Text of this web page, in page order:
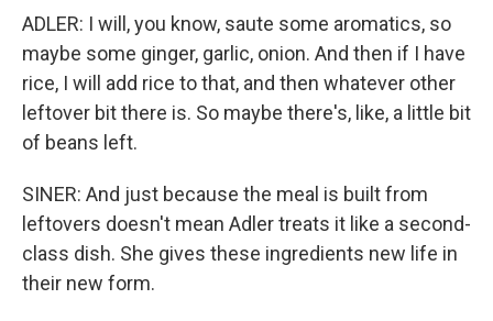
ADLER: I will, you know, saute some aromatics, so
maybe some ginger, garlic, onion. And then if I have
rice, I will add rice to that, and then whatever other
leftover bit there is. So maybe there's, like, a little bit
of beans left.
SINER: And just because the meal is built from
leftovers doesn't mean Adler treats it like a second-
class dish. She gives these ingredients new life in
their new form.